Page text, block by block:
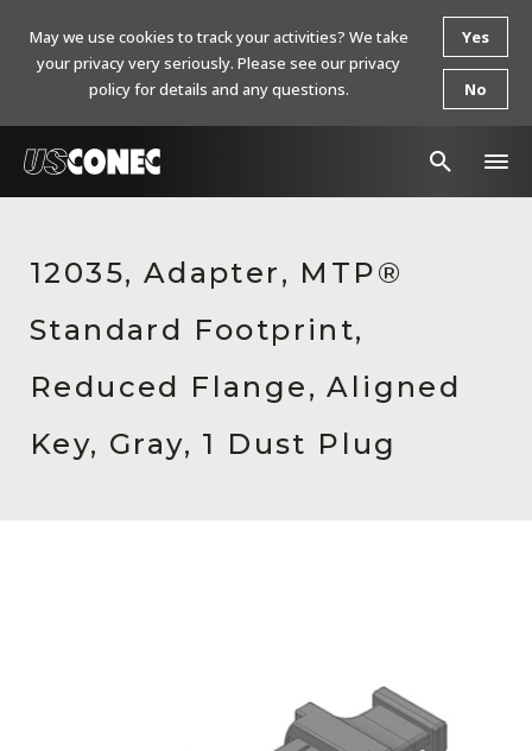
Products
Resources
About Us
Contact Us
12035, Adapter, MTP®
Standard Footprint,
Reduced Flange, Aligned
Key, Gray, 1 Dust Plug
May we use cookies to track your activities? We take
your privacy very seriously. Please see our privacy
policy for details and any questions.
Yes
No